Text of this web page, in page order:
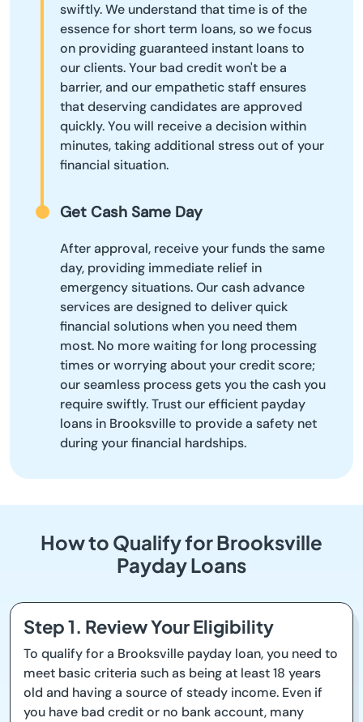
swiftly. We understand that time is of the
essence for short term loans, so we focus
on providing guaranteed instant loans to
our clients. Your bad credit won't be a
barrier, and our empathetic staff ensures
that deserving candidates are approved
quickly. You will receive a decision within
minutes, taking additional stress out of your
financial situation.
Get Cash Same Day
After approval, receive your funds the same
day, providing immediate relief in
emergency situations. Our cash advance
services are designed to deliver quick
financial solutions when you need them
most. No more waiting for long processing
times or worrying about your credit score;
our seamless process gets you the cash you
require swiftly. Trust our efficient payday
loans in Brooksville to provide a safety net
during your financial hardships.
How to Qualify for Brooksville
Payday Loans
Step 1. Review Your Eligibility
To qualify for a Brooksville payday loan, you need to
meet basic criteria such as being at least 18 years
old and having a source of steady income. Even if
you have bad credit or no bank account, many